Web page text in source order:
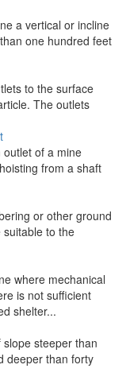
a vertical or incline
one hundred feet
to the surface
The outlets
of a mine
from a shaft
or other ground
to the
where mechanical
is not sufficient
shelter...
steeper than
deeper than forty